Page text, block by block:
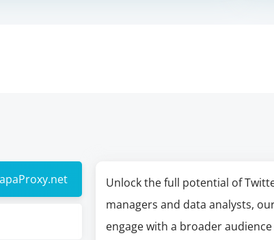
Unlock the full potential of
managers and data analysts,
engage with a broader